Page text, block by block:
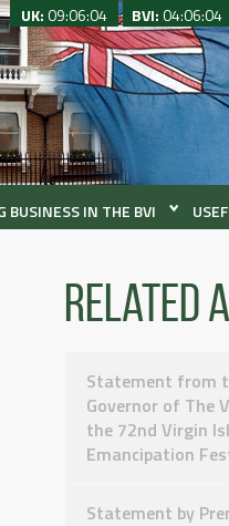
UK:09:06:04 BVI:04:06:04
BUSINESS IN THE BVI
Related
Statement from
Governor of The
the 72nd Virgin
Emancipation
Statement by